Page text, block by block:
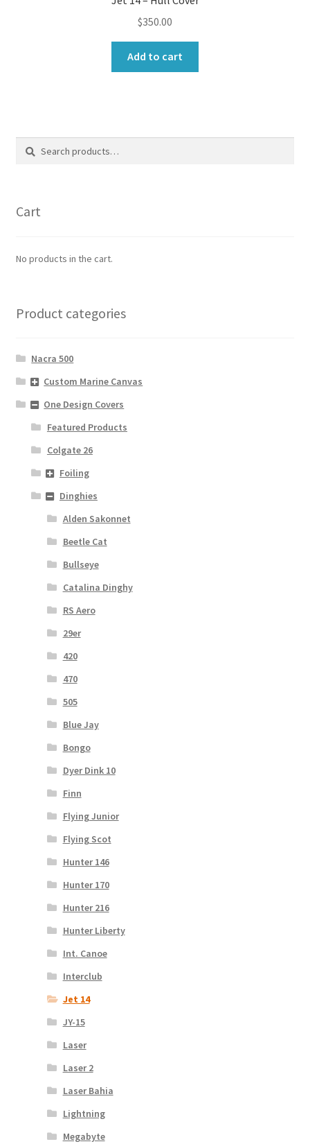
$350.00
Add to cart
Search
Search
Cart
No products in the cart.
Product categories
Nacra 500
Custom Marine Canvas
One Design Covers
Featured Products
Colgate 26
Foiling
Dinghies
Alden Sakonnet
Beetle Cat
Bullseye
Catalina Dinghy
RS Aero
29er
420
470
505
Blue Jay
Bongo
Dyer Dink 10
Finn
Flying Junior
Flying Scot
Hunter 146
Hunter 170
Hunter 216
Hunter Liberty
Int. Canoe
Interclub
Jet 14
JY-15
Laser
Laser 2
Laser Bahia
Lightning
Megabyte